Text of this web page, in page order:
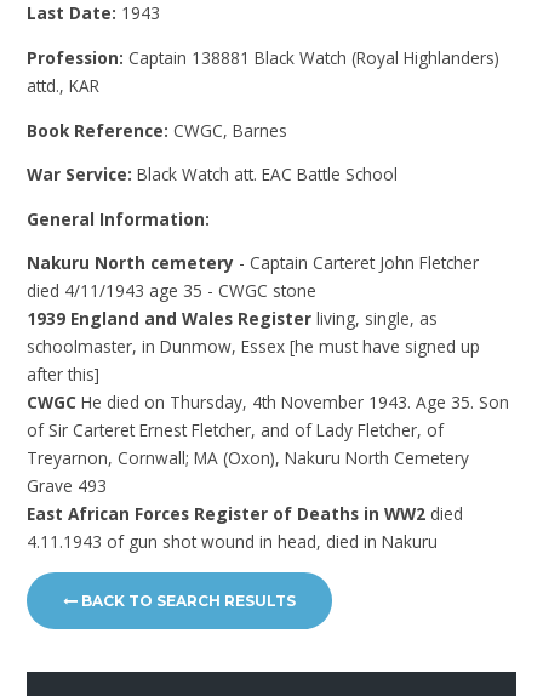
Last Date: 1943
Profession: Captain 138881 Black Watch (Royal Highlanders)
attd., KAR
Book Reference: CWGC, Barnes
War Service:Black Watch att. EAC Battle School
General Information:
Nakuru North cemetery - Captain Carteret John Fletcher
died 4/11/1943 age 35 - CWGC stone
1939 England and Wales Register living, single, as
schoolmaster, in Dunmow, Essex [he must have signed up
after this]
CWGC He died on Thursday, 4th November 1943. Age 35. Son
of Sir Carteret Ernest Fletcher, and of Lady Fletcher, of
Treyarnon, Cornwall; MA (Oxon), Nakuru North Cemetery
Grave 493
East African Forces Register of Deaths in WW2 died
4.11.1943 of gun shot wound in head, died in Nakuru
BACK TO SEARCH RESULTS